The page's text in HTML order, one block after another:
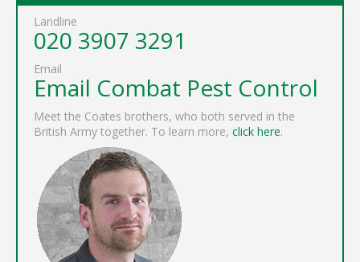
Landline
020 3907 3291
Email
Email Combat Pest Control
Meet the Coates brothers, who both served in the
British Army together. To learn more, click here.